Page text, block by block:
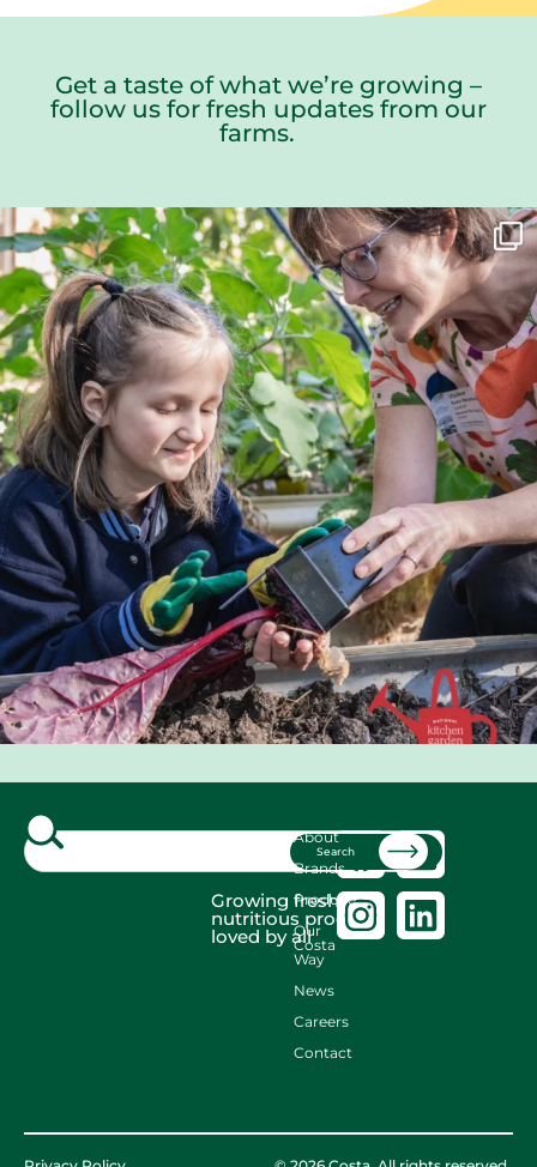
Get a taste of what we’re growing –
follow us for fresh updates from our
farms.
Search
Growing fresh,
nutritious produce
loved by all
About
Brands
Produce
Our
Costa
Way
News
Careers
Contact